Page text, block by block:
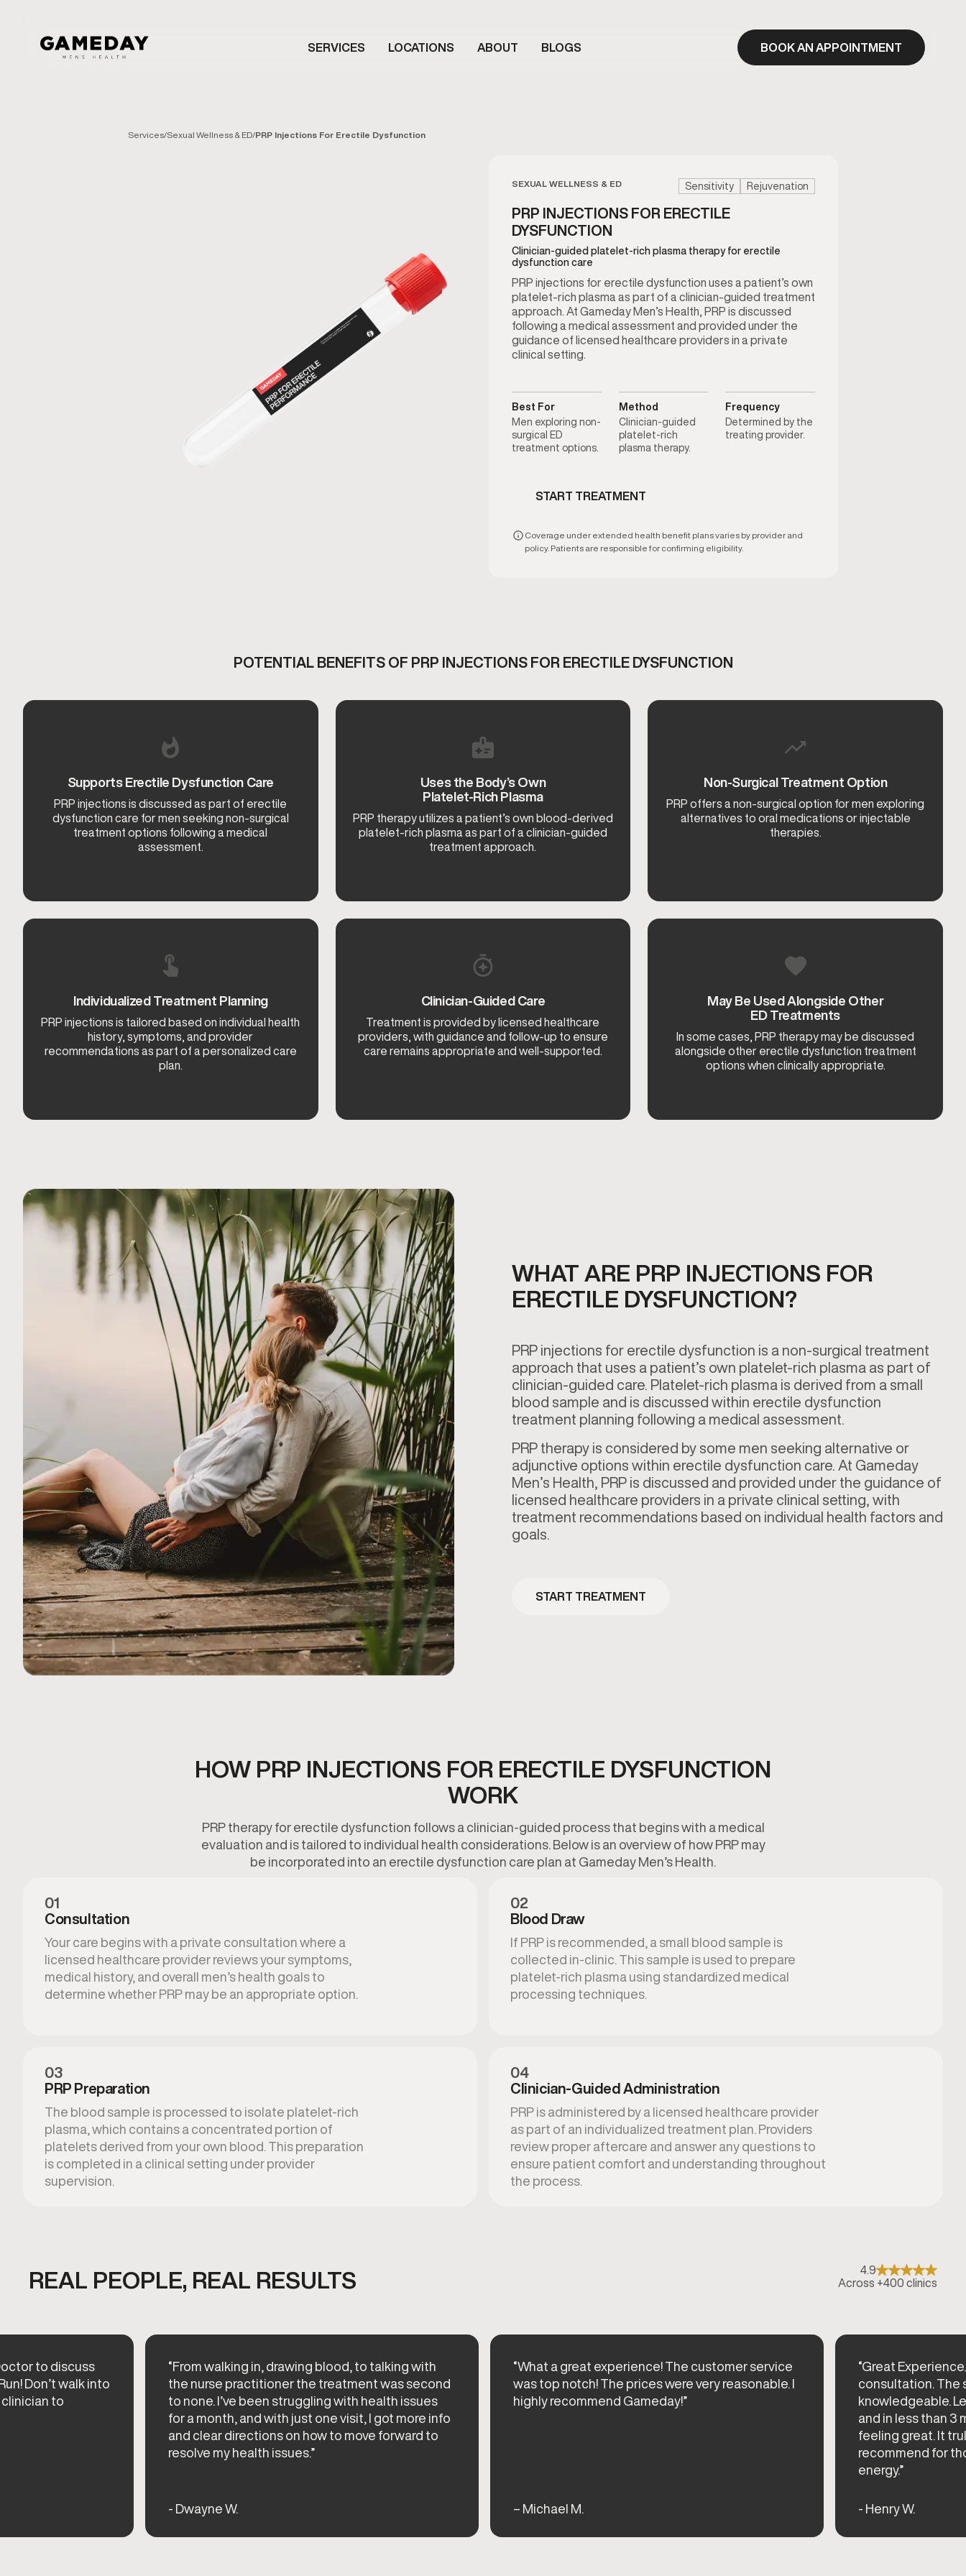
SERVICES LOCATIONS ABOUT BLOGS BOOK AN APPOINTMENT
Services/Sexual Wellness & ED/PRP Injections For Erectile Dysfunction
SEXUAL WELLNESS & ED Sensitivity Rejuvenation
PRP INJECTIONS FOR ERECTILE
DYSFUNCTION
Clinician-guided platelet-rich plasma therapy for erectile
dysfunction care
PRP injections for erectile dysfunction uses a patient’s own
platelet-rich plasma as part of a clinician-guided treatment
approach. At Gameday Men’s Health, PRP is discussed
following a medical assessment and provided under the
guidance of licensed healthcare providers in a private
clinical setting.
Best For
Men exploring non-
surgical ED
treatment options.
Method
Clinician-guided
platelet-rich
plasma therapy.
Frequency
Determined by the
treating provider.
START TREATMENT
Coverage under extended health benefit plans varies by provider and
policy. Patients are responsible for confirming eligibility.
POTENTIAL BENEFITS OF PRP INJECTIONS FOR ERECTILE DYSFUNCTION
Supports Erectile Dysfunction Care
PRP injections is discussed as part of erectile
dysfunction care for men seeking non-surgical
treatment options following a medical
assessment.
Uses the Body’s Own
Platelet-Rich Plasma
PRP therapy utilizes a patient’s own blood-derived
platelet-rich plasma as part of a clinician-guided
treatment approach.
Non-Surgical Treatment Option
PRP offers a non-surgical option for men exploring
alternatives to oral medications or injectable
therapies.
Individualized Treatment Planning
PRP injections is tailored based on individual health
history, symptoms, and provider
recommendations as part of a personalized care
plan.
Clinician-Guided Care
Treatment is provided by licensed healthcare
providers, with guidance and follow-up to ensure
care remains appropriate and well-supported.
May Be Used Alongside Other
ED Treatments
In some cases, PRP therapy may be discussed
alongside other erectile dysfunction treatment
options when clinically appropriate.
WHAT ARE PRP INJECTIONS FOR
ERECTILE DYSFUNCTION?
PRP injections for erectile dysfunction is a non-surgical treatment
approach that uses a patient’s own platelet-rich plasma as part of
clinician-guided care. Platelet-rich plasma is derived from a small
blood sample and is discussed within erectile dysfunction
treatment planning following a medical assessment.
PRP therapy is considered by some men seeking alternative or
adjunctive options within erectile dysfunction care. At Gameday
Men’s Health, PRP is discussed and provided under the guidance of
licensed healthcare providers in a private clinical setting, with
treatment recommendations based on individual health factors and
goals.
START TREATMENT
HOW PRP INJECTIONS FOR ERECTILE DYSFUNCTION
WORK
PRP therapy for erectile dysfunction follows a clinician-guided process that begins with a medical
evaluation and is tailored to individual health considerations. Below is an overview of how PRP may
be incorporated into an erectile dysfunction care plan at Gameday Men’s Health.
01
Consultation
Your care begins with a private consultation where a
licensed healthcare provider reviews your symptoms,
medical history, and overall men’s health goals to
determine whether PRP may be an appropriate option.
02
Blood Draw
If PRP is recommended, a small blood sample is
collected in-clinic. This sample is used to prepare
platelet-rich plasma using standardized medical
processing techniques.
03
PRP Preparation
The blood sample is processed to isolate platelet-rich
plasma, which contains a concentrated portion of
platelets derived from your own blood. This preparation
is completed in a clinical setting under provider
supervision.
04
Clinician-Guided Administration
PRP is administered by a licensed healthcare provider
as part of an individualized treatment plan. Providers
review proper aftercare and answer any questions to
ensure patient comfort and understanding throughout
the process.
REAL PEOPLE, REAL RESULTS
4.9
Across +400 clinics
to discuss
Don’t walk into
clinician to
“From walking in, drawing blood, to talking with
the nurse practitioner the treatment was second
to none. I’ve been struggling with health issues
for a month, and with just one visit, I got more info
and clear directions on how to move forward to
resolve my health issues.”
- Dwayne W.
“What a great experience! The customer service
was top notch! The prices were very reasonable. I
highly recommend Gameday!”
– Michael M.
“Great
consultation. The
knowledgeable.
and in less than 3
feeling great. It
recommend for
energy.”
- Henry W.